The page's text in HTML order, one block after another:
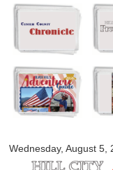
Wednesday, August 5,